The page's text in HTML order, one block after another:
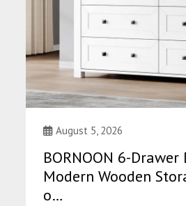
August 5, 2026
BORNOON 6-Drawer
Modern Wooden
o…